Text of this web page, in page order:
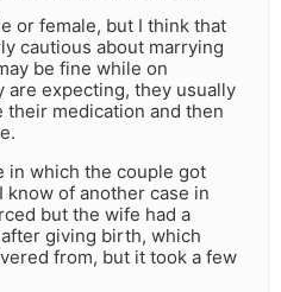
or female, but I think that
cautious about marrying
be fine while on
are expecting, they usually
their medication and then
in which the couple got
of another case in
but the wife had a
giving birth, which
from, but it took a few